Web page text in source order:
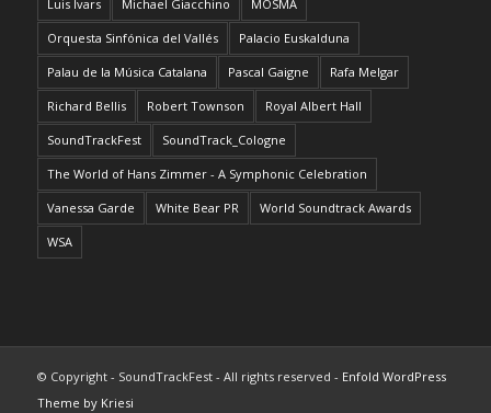
Luis Ivars Michael Giacchino MOSMA
Orquesta Sinfónica del Vallés Palacio Euskalduna
Palau de la Música Catalana Pascal Gaigne Rafa Melgar
Richard Bellis Robert Townson Royal Albert Hall
SoundTrackFest SoundTrack_Cologne
The World of Hans Zimmer - A Symphonic Celebration
Vanessa Garde White Bear PR World Soundtrack Awards
WSA
© Copyright - SoundTrackFest - All rights reserved - Enfold WordPress
Theme by Kriesi